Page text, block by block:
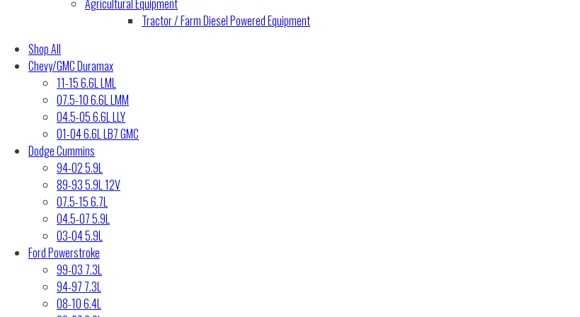
Agricultural Equipment
Tractor / Farm Diesel Powered Equipment
Shop All
Chevy/GMC Duramax
11-15 6.6L LML
07.5-10 6.6L LMM
04.5-05 6.6L LLY
01-04 6.6L LB7 GMC
Dodge Cummins
94-02 5.9L
89-93 5.9L 12V
07.5-15 6.7L
04.5-07 5.9L
03-04 5.9L
Ford Powerstroke
99-03 7.3L
94-97 7.3L
08-10 6.4L